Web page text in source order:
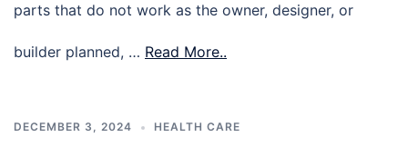
parts that do not work as the owner, designer, or
builder planned, … Read More..
DECEMBER 3, 2024 HEALTH CARE